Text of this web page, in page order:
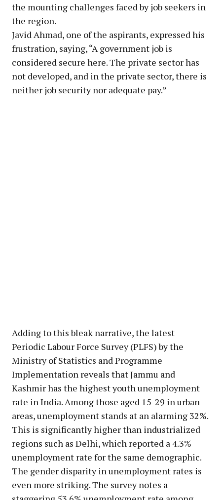
the mounting challenges faced by job seekers in
the region.
Javid Ahmad, one of the aspirants, expressed his
frustration, saying, “A government job is
considered secure here. The private sector has
not developed, and in the private sector, there is
neither job security nor adequate pay.”
Adding to this bleak narrative, the latest
Periodic Labour Force Survey (PLFS) by the
Ministry of Statistics and Programme
Implementation reveals that Jammu and
Kashmir has the highest youth unemployment
rate in India. Among those aged 15-29 in urban
areas, unemployment stands at an alarming 32%.
This is significantly higher than industrialized
regions such as Delhi, which reported a 4.3%
unemployment rate for the same demographic.
The gender disparity in unemployment rates is
even more striking. The survey notes a